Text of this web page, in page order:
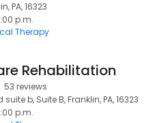
PA, 16323
p.m.
Therapy
Rehabilitation
53 reviews
b, Suite B, Franklin, PA, 16323
p.m.